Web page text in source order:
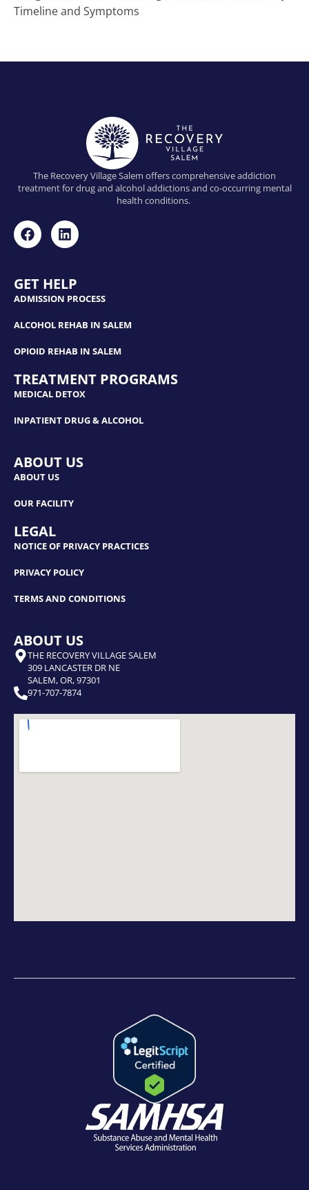
Timeline and Symptoms
The Recovery Village Salem offers comprehensive addiction
treatment for drug and alcohol addictions and co-occurring mental
health conditions.
GET HELP
ADMISSION PROCESS
ALCOHOL REHAB IN SALEM
OPIOID REHAB IN SALEM
TREATMENT PROGRAMS
MEDICAL DETOX
INPATIENT DRUG & ALCOHOL
ABOUT US
ABOUT US
OUR FACILITY
LEGAL
NOTICE OF PRIVACY PRACTICES
PRIVACY POLICY
TERMS AND CONDITIONS
ABOUT US
THE RECOVERY VILLAGE SALEM
309 LANCASTER DR NE
SALEM, OR, 97301
971-707-7874